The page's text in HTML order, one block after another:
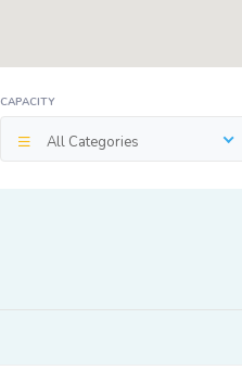
CAPACITY
All Categories